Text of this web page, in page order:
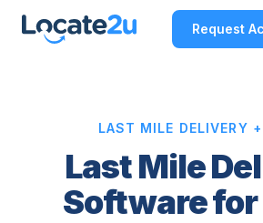
Request
LAST MILE DELIVERY
Last Mile
Software for